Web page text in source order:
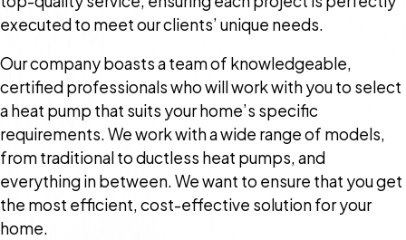
executed to meet our clients’ unique needs.
Our company boasts a team of knowledgeable,
certified professionals who will work with you to select
a heat pump that suits your home’s specific
requirements. We work with a wide range of models,
from traditional to ductless heat pumps, and
everything in between. We want to ensure that you get
the most efficient, cost-effective solution for your
home.